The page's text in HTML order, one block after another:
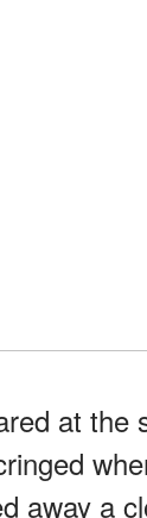
at the
away a